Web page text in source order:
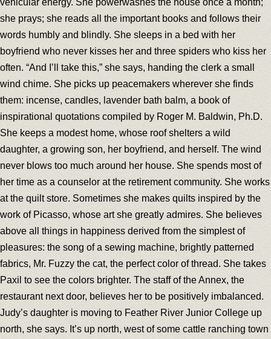
she prays; she reads all the important books and follows their
words humbly and blindly. She sleeps in a bed with her
boyfriend who never kisses her and three spiders who kiss her
often. “And I’ll take this,” she says, handing the clerk a small
wind chime. She picks up peacemakers wherever she finds
them: incense, candles, lavender bath balm, a book of
inspirational quotations compiled by Roger M. Baldwin, Ph.D.
She keeps a modest home, whose roof shelters a wild
daughter, a growing son, her boyfriend, and herself. The wind
never blows too much around her house. She spends most of
her time as a counselor at the retirement community. She works
at the quilt store. Sometimes she makes quilts inspired by the
work of Picasso, whose art she greatly admires. She believes
above all things in happiness derived from the simplest of
pleasures: the song of a sewing machine, brightly patterned
fabrics, Mr. Fuzzy the cat, the perfect color of thread. She takes
Paxil to see the colors brighter. The staff of the Annex, the
restaurant next door, believes her to be positively imbalanced.
Judy’s daughter is moving to Feather River Junior College up
north, she says. It’s up north, west of some cattle ranching town